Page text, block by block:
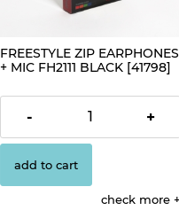
FREESTYLE ZIP EARPHONES
+ MIC FH2111 BLACK [41798]
€4.19
- +
add to cart
check more